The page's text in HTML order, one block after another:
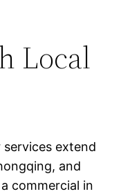
Local
services extend
and
commercial in